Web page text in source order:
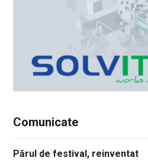
Comunicate
Părul de festival, reinventat